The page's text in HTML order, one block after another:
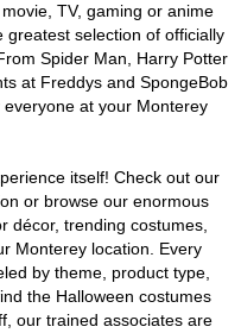
TV, gaming or anime
selection of officially
Spider Man, Harry Potter
at Freddys and SpongeBob
at your Monterey
itself! Check out our
or browse our enormous
décor, trending costumes,
Monterey location. Every
by theme, product type,
the Halloween costumes
our trained associates are